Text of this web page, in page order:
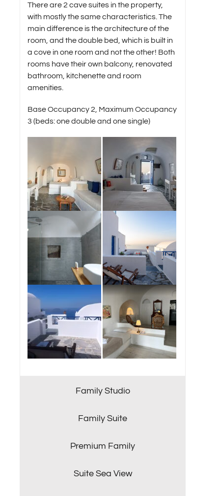
There are 2 cave suites in the property,
with mostly the same characteristics. The
main difference is the architecture of the
room, and the double bed, which is built in
a cove in one room and not the other! Both
rooms have their own balcony, renovated
bathroom, kitchenette and room
amenities.
Base Occupancy 2, Maximum Occupancy
3 (beds: one double and one single)
Family Studio
Family Suite
Premium Family
Suite Sea View